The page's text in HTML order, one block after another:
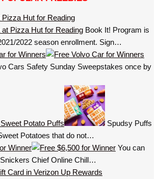
Hut for Reading
Book It! Program is
2022 season enrollment. Sign…
for Winners
Cars Safety Sunday Sweepstakes once by
Potato Puffs
Spudsy Puffs
Potatoes that do not…
Winner
You can
Chief Online Chill…
Card in Verizon Up Rewards